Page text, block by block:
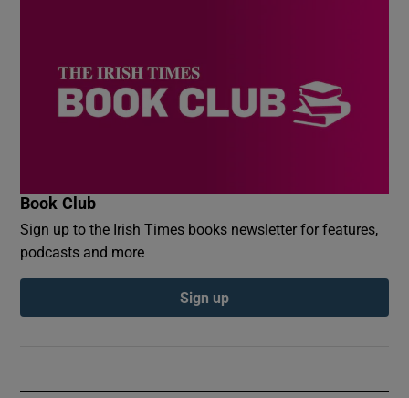
Book Club
Sign up to the Irish Times books newsletter for features,
podcasts and more
Sign up